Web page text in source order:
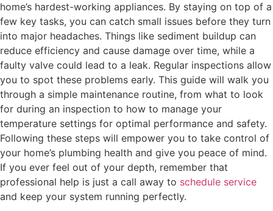
home’s hardest-working appliances. By staying on top of a
few key tasks, you can catch small issues before they turn
into major headaches. Things like sediment buildup can
reduce efficiency and cause damage over time, while a
faulty valve could lead to a leak. Regular inspections allow
you to spot these problems early. This guide will walk you
through a simple maintenance routine, from what to look
for during an inspection to how to manage your
temperature settings for optimal performance and safety.
Following these steps will empower you to take control of
your home’s plumbing health and give you peace of mind.
If you ever feel out of your depth, remember that
professional help is just a call away to schedule service
and keep your system running perfectly.